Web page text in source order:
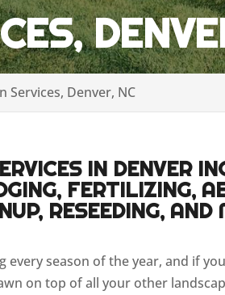
Services, Denver, NC
IN DENVER
FERTILIZING,
RESEEDING, AND
every season of the year, and if
on top of all your other